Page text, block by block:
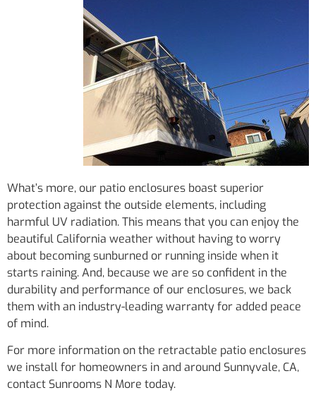
What’s more, our patio enclosures boast superior
protection against the outside elements, including
harmful UV radiation. This means that you can enjoy the
beautiful California weather without having to worry
about becoming sunburned or running inside when it
starts raining. And, because we are so confident in the
durability and performance of our enclosures, we back
them with an industry-leading warranty for added peace
of mind.
For more information on the retractable patio enclosures
we install for homeowners in and around Sunnyvale, CA,
contact Sunrooms N More today.